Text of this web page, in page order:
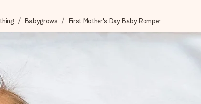
and send it off in a flash – so you can give it at just the
reviews)
rate us 4,6 on Google Reviews (total across all countries
Babygrows First Mother's Day Baby Romper